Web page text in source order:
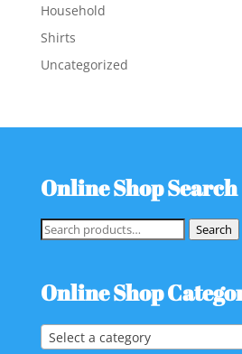
Household
Shirts
Uncategorized
Online Shop Search
Search
Search
Online Shop
Select a category